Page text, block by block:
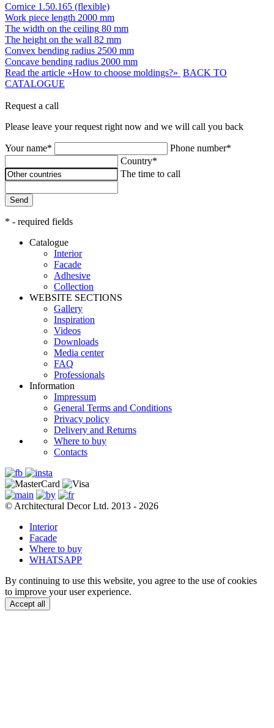
Cornice 1.50.165 (flexible)
Work piece length 2000 mm
The width on the ceiling 80 mm
The height on the wall 82 mm
Convex bending radius 2500 mm
Concave bending radius 2000 mm
Read the article «How to choose moldings?» BACK TO
CATALOGUE
Request a call
Please leave your request right now and we will call you back
Your name*
Phone number*
Country*
The time to call
Send
* - required fields
Catalogue
Interior
Facade
Adhesive
Сollection
WEBSITE SECTIONS
Gallery
Inspiration
Videos
Downloads
Media center
FAQ
Professionals
Information
Impressum
General Terms and Conditions
Privacy policy
Delivery and Returns
Where to buy
Contacts
© Architectural Decor Ltd. 2013 - 2026
Interior
Facade
Where to buy
WHATSAPP
By continuing to use this website, you agree to the use of cookies
to improve your user experience.
Accept all